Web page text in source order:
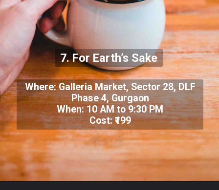
7. For Earth’s Sake
Where: Galleria Market, Sector 28, DLF
Phase 4, Gurgaon
When: 10 AM to 9:30 PM
Cost: ₹199